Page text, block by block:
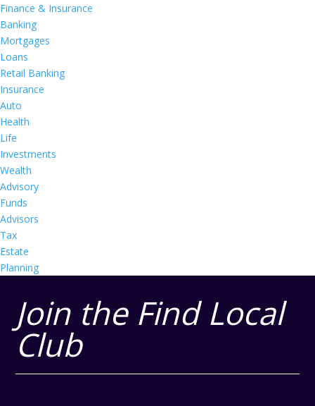
Finance & Insurance
Banking
Mortgages
Loans
Retail Banking
Insurance
Auto
Health
Life
Investments
Wealth
Advisory
Funds
Advisors
Tax
Estate
Planning
Join the Find Local
Club